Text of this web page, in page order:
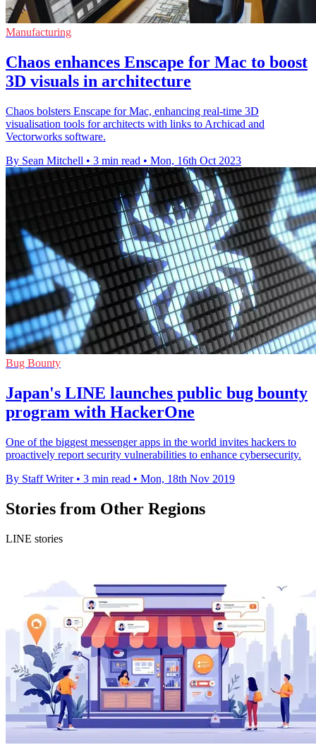
Manufacturing
Chaos enhances Enscape for Mac to boost
3D visuals in architecture
Chaos bolsters Enscape for Mac, enhancing real-time 3D
visualisation tools for architects with links to Archicad and
Vectorworks software.
By Sean Mitchell • 3 min read • Mon, 16th Oct 2023
Bug Bounty
Japan's LINE launches public bug bounty
program with HackerOne
One of the biggest messenger apps in the world invites hackers to
proactively report security vulnerabilities to enhance cybersecurity.
By Staff Writer • 3 min read • Mon, 18th Nov 2019
Stories from Other Regions
LINE stories